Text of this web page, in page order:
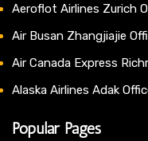
Aeroflot Airlines Zurich
Air Busan Zhangjiajie
Air Canada Express
Alaska Airlines Adak
Popular Pages